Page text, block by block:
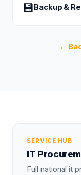
💾 Backup &
←
SERVICE HUB
IT
Full national it